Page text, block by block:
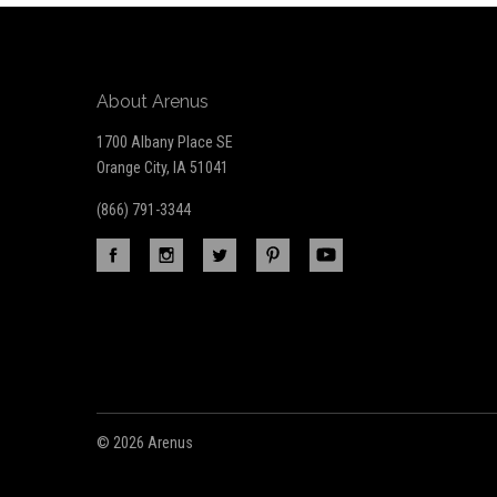
About Arenus
1700 Albany Place SE
Orange City, IA 51041
(866) 791-3344
© 2026 Arenus